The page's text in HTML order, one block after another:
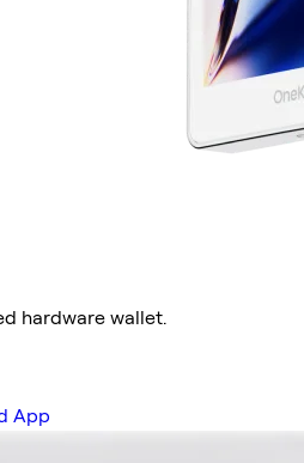
hardware wallet.
App